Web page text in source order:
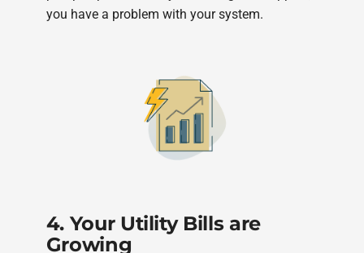
you have a problem with your system.
4. Your Utility Bills are
Growing